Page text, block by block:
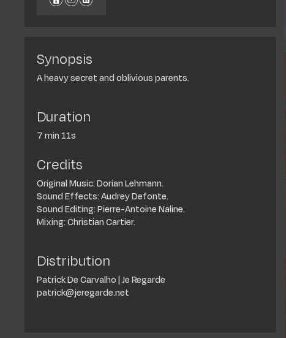
Synopsis
A heavy secret and oblivious parents.
Duration
7 min 11s
Credits
Original Music: Dorian Lehmann.
Sound Effects: Audrey Defonte.
Sound Editing: Pierre-Antoine Naline.
Mixing: Christian Cartier.
Distribution
Patrick De Carvalho | Je Regarde
patrick@jeregarde.net